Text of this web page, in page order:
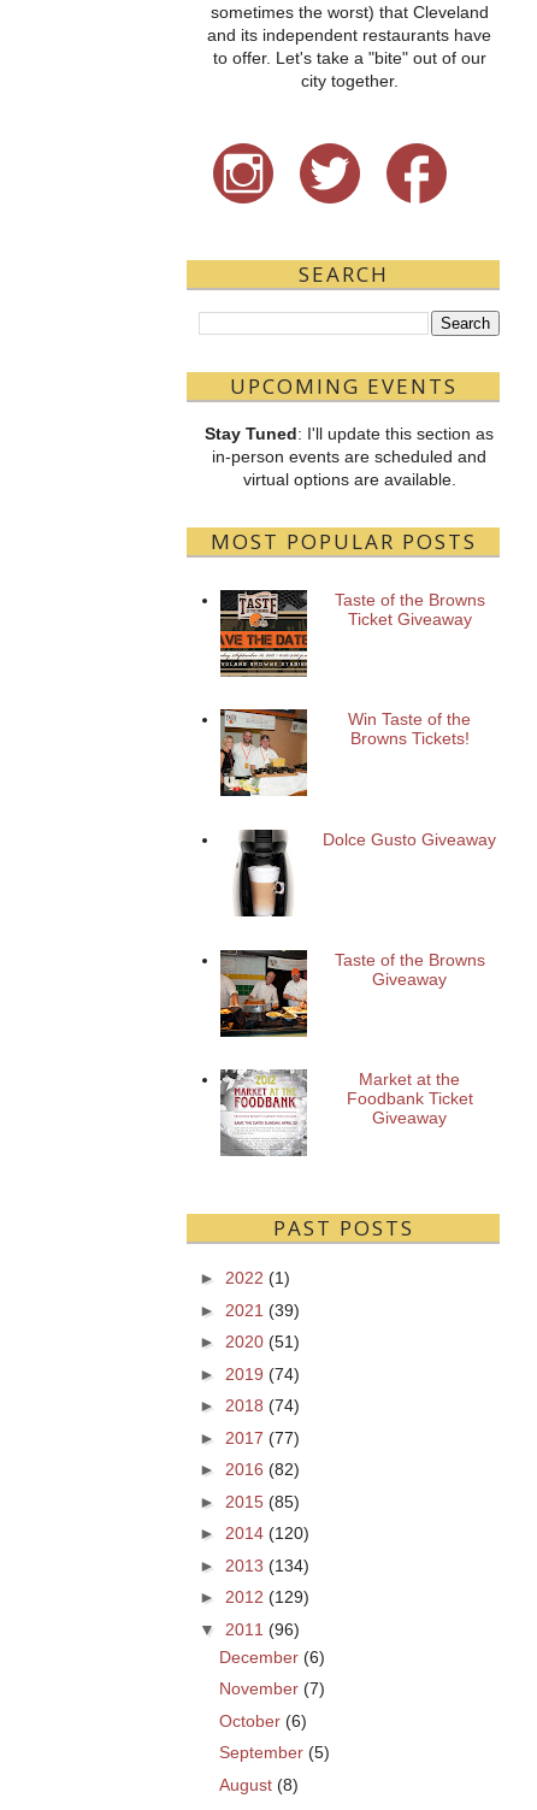
sometimes the worst) that Cleveland
and its independent restaurants have
to offer. Let's take a "bite" out of our
city together.
SEARCH
UPCOMING EVENTS
Stay Tuned: I'll update this section as
in-person events are scheduled and
virtual options are available.
MOST POPULAR POSTS
Taste of the Browns
Ticket Giveaway
Win Taste of the
Browns Tickets!
Dolce Gusto Giveaway
Taste of the Browns
Giveaway
Market at the
Foodbank Ticket
Giveaway
PAST POSTS
► 2022 (1)
► 2021 (39)
► 2020 (51)
► 2019 (74)
► 2018 (74)
► 2017 (77)
► 2016 (82)
► 2015 (85)
► 2014 (120)
► 2013 (134)
► 2012 (129)
▼
2011 (96)
December (6)
November (7)
October (6)
September (5)
August (8)